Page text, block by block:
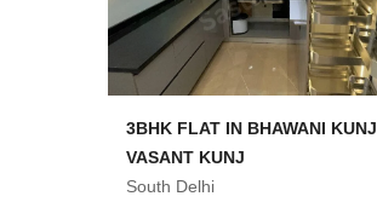
3BHK FLAT IN BHAWANI KUNJ
VASANT KUNJ
South Delhi